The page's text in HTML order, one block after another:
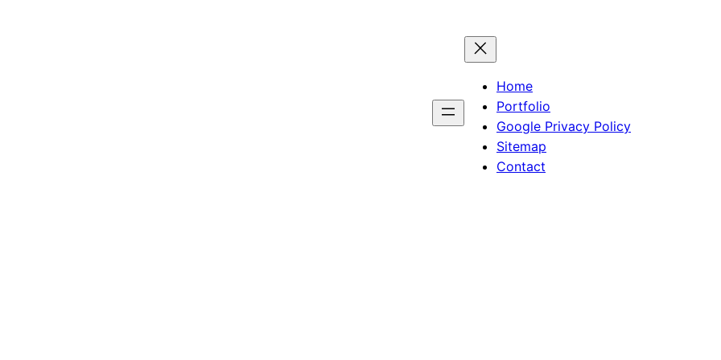
Home
Portfolio
Google Privacy Policy
Sitemap
Contact